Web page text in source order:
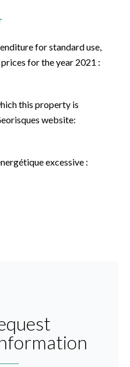
for standard use,
for the year 2021 :
this property is
website:
excessive :